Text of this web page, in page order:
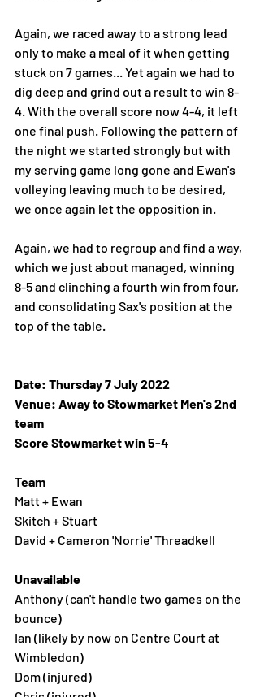
Again, we raced away to a strong lead
only to make a meal of it when getting
stuck on 7 games... Yet again we had to
dig deep and grind out a result to win 8-
4. With the overall score now 4-4, it left
one final push. Following the pattern of
the night we started strongly but with
my serving game long gone and Ewan's
volleying leaving much to be desired,
we once again let the opposition in.
Again, we had to regroup and find a way,
which we just about managed, winning
8-5 and clinching a fourth win from four,
and consolidating Sax's position at the
top of the table.
Date: Thursday 7 July 2022
Venue: Away to Stowmarket Men's 2nd
team
Score Stowmarket win 5-4
Team
Matt + Ewan
Skitch + Stuart
David + Cameron 'Norrie' Threadkell
Unavailable
Anthony (can't handle two games on the
bounce)
Ian (likely by now on Centre Court at
Wimbledon)
Dom (injured)